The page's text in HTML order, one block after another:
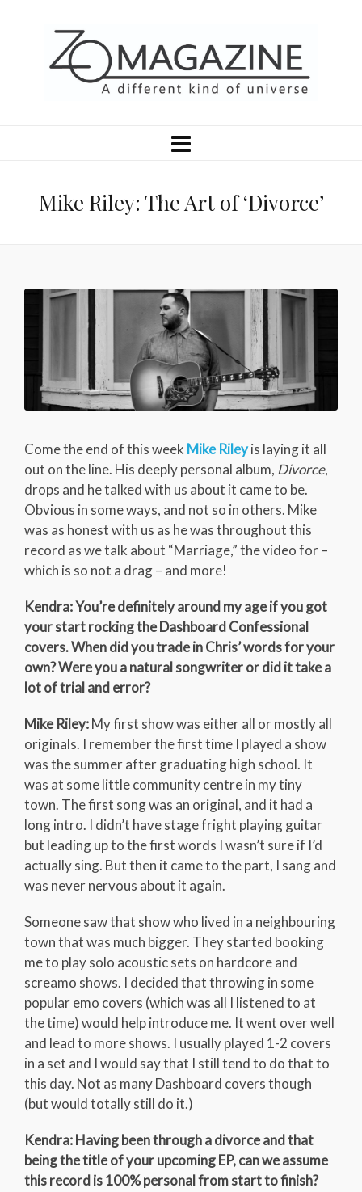
Mike Riley: The Art of ‘Divorce’
Come the end of this week Mike Rileyis laying it all
out on the line. His deeply personal album, Divorce,
drops and he talked with us about it came to be.
Obvious in some ways, and not so in others. Mike
was as honest with us as he was throughout this
record as we talk about “Marriage,” the video for –
which is so not a drag – and more!
Kendra: You’re definitely around my age if you got
your start rocking the Dashboard Confessional
covers. When did you trade in Chris’ words for your
own? Were you a natural songwriter or did it take a
lot of trial and error?
Mike Riley:My first show was either all or mostly all
originals. I remember the first time I played a show
was the summer after graduating high school. It
was at some little community centre in my tiny
town. The first song was an original, and it had a
long intro. I didn’t have stage fright playing guitar
but leading up to the first words I wasn’t sure if I’d
actually sing. But then it came to the part, I sang and
was never nervous about it again.
Someone saw that show who lived in a neighbouring
town that was much bigger. They started booking
me to play solo acoustic sets on hardcore and
screamo shows. I decided that throwing in some
popular emo covers (which was all I listened to at
the time) would help introduce me. It went over well
and lead to more shows. I usually played 1-2 covers
in a set and I would say that I still tend to do that to
this day. Not as many Dashboard covers though
(but would totally still do it.)
Kendra: Having been through a divorce and that
being the title of your upcoming EP, can we assume
this record is 100% personal from start to finish?